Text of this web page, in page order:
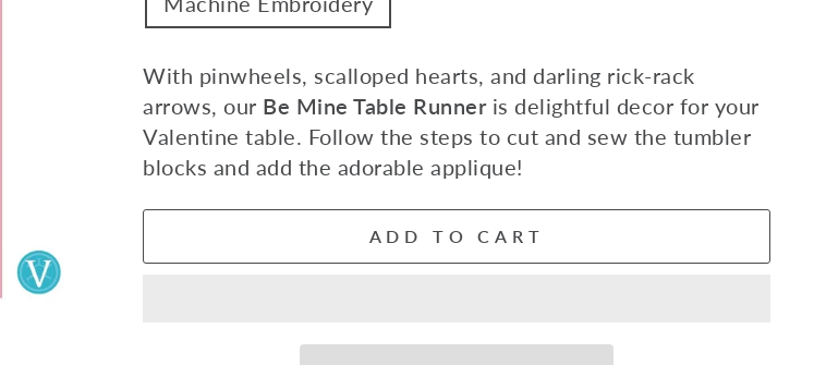
With pinwheels, scalloped hearts, and darling rick-rack
arrows, our Be Mine Table Runneris delightful decor for your
Valentine table. Follow the steps to cut and sew the tumbler
blocks and add the adorable applique!
ADD TO CART